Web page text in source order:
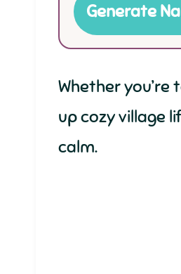
Generate
Whether
up cozy village
calm.